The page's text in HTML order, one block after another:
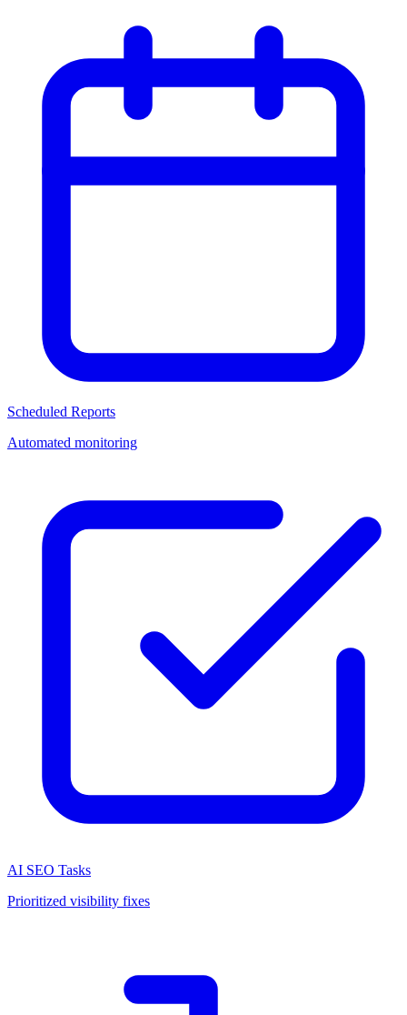
Scheduled Reports
Automated monitoring
AI SEO Tasks
Prioritized visibility fixes